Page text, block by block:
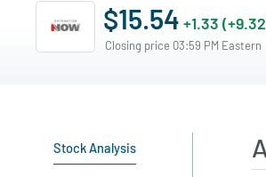
$15.54 +1.33
Closing price 03:59 PM Eastern
Stock Analysis